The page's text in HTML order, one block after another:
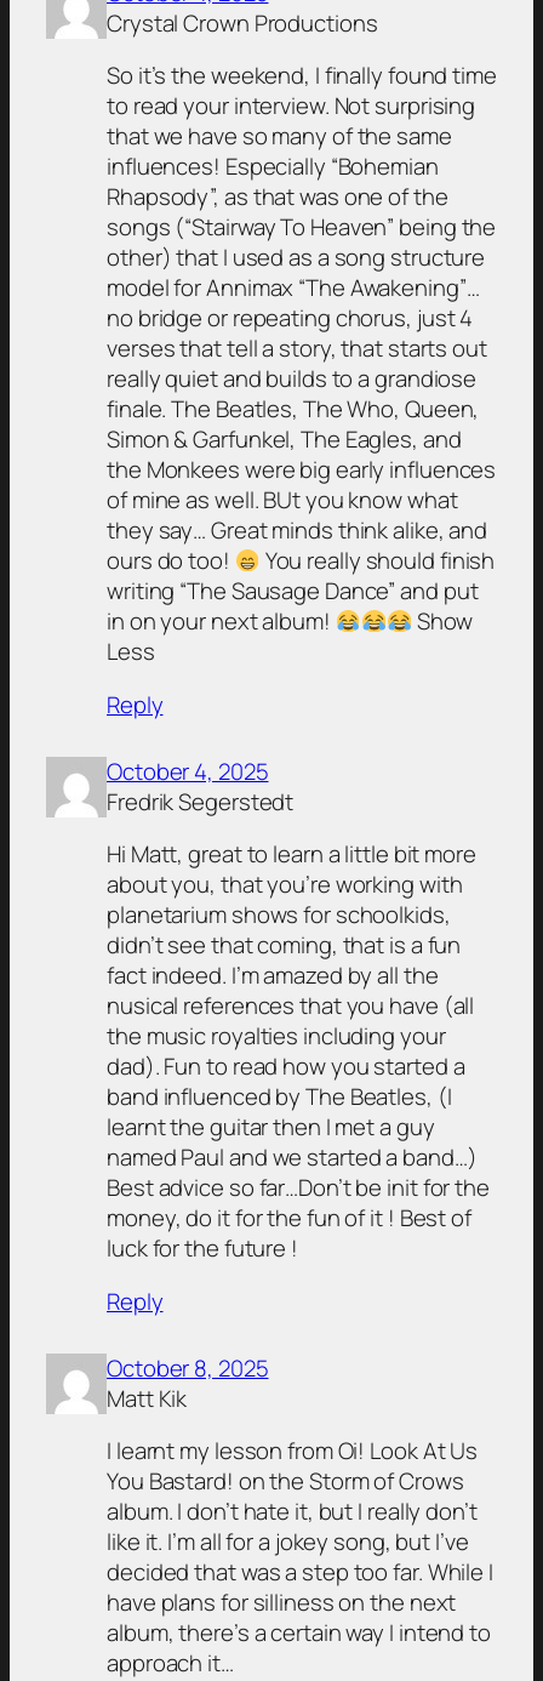
Crystal Crown Productions
So it’s the weekend, I finally found time
to read your interview. Not surprising
that we have so many of the same
influences! Especially “Bohemian
Rhapsody”, as that was one of the
songs (“Stairway To Heaven” being the
other) that I used as a song structure
model for Annimax “The Awakening”…
no bridge or repeating chorus, just 4
verses that tell a story, that starts out
really quiet and builds to a grandiose
finale. The Beatles, The Who, Queen,
Simon & Garfunkel, The Eagles, and
the Monkees were big early influences
of mine as well. BUt you know what
they say… Great minds think alike, and
ours do too!
You really should finish
writing “The Sausage Dance” and put
in on your next album!
Show
Less
Reply
October 4, 2025
Fredrik Segerstedt
Hi Matt, great to learn a little bit more
about you, that you’re working with
planetarium shows for schoolkids,
didn’t see that coming, that is a fun
fact indeed. I’m amazed by all the
nusical references that you have (all
the music royalties including your
dad). Fun to read how you started a
band influenced by The Beatles, (I
learnt the guitar then I met a guy
named Paul and we started a band…)
Best advice so far…Don’t be init for the
money, do it for the fun of it ! Best of
luck for the future !
Reply
October 8, 2025
Matt Kik
I learnt my lesson from Oi! Look At Us
You Bastard! on the Storm of Crows
album. I don’t hate it, but I really don’t
like it. I’m all for a jokey song, but I’ve
decided that was a step too far. While I
have plans for silliness on the next
album, there’s a certain way I intend to
approach it…